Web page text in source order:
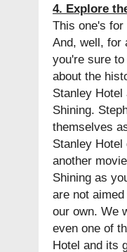
4. Explore
This one's
And, well, for
you're sure
about the
Stanley
Shining.
themselves
Stanley
another
Shining as
are not
our own. We
even one of
Hotel and its